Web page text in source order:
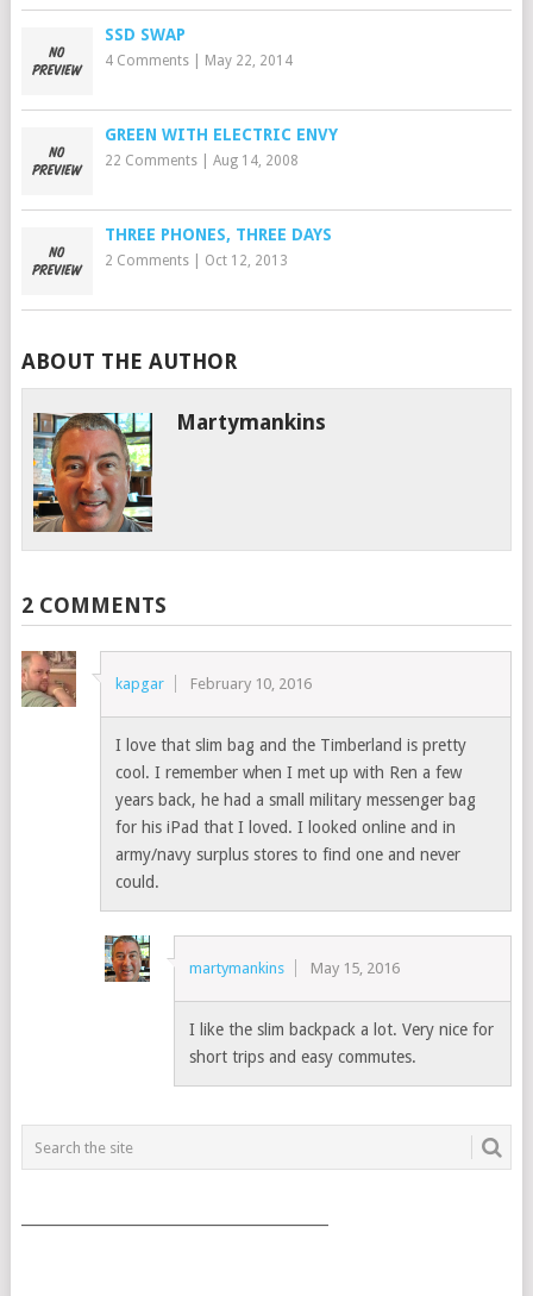
SSD SWAP
4 Comments| May 22, 2014
GREEN WITH ELECTRIC ENVY
22 Comments| Aug 14, 2008
THREE PHONES, THREE DAYS
2 Comments| Oct 12, 2013
ABOUT THE AUTHOR
Martymankins
2 COMMENTS
kapgar February 10, 2016
I love that slim bag and the Timberland is pretty
cool. I remember when I met up with Ren a few
years back, he had a small military messenger bag
for his iPad that I loved. I looked online and in
army/navy surplus stores to find one and never
could.
martymankins May 15, 2016
I like the slim backpack a lot. Very nice for
short trips and easy commutes.